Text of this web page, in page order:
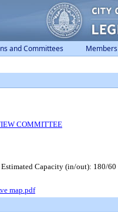
and Committees Members
COMMITTEE
Capacity (in/out): 180/
map.pdf